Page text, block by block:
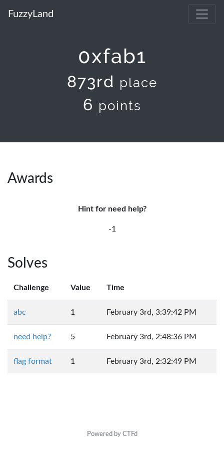
FuzzyLand
0xfab1
873rd place
6 points
Awards
Hint for need help?
-1
Solves
Challenge Value Time
abc 1 February 3rd, 3:39:42 PM
need help? 5 February 3rd, 2:48:36 PM
flag format 1 February 3rd, 2:32:49 PM
Powered by CTFd